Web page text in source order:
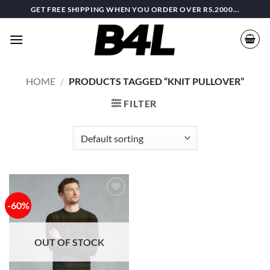
to
content
GET FREE SHIPPING WHEN YOU ORDER OVER RS.2000...
HOME / PRODUCTS TAGGED “KNIT PULLOVER”
FILTER
-60%
OUT OF STOCK